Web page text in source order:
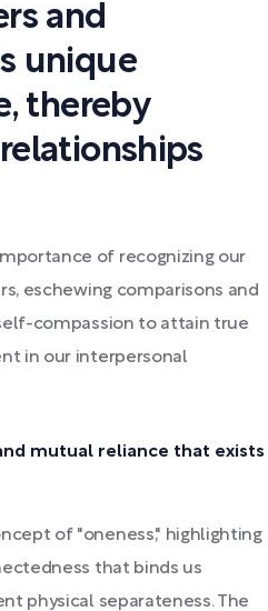
and
unique
thereby
of recognizing our
eschewing comparisons and
compassion to attain true
in our interpersonal
mutual reliance that exists
of "oneness," highlighting
that binds us
physical separateness. The